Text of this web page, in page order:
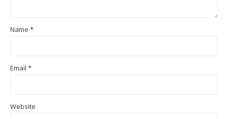
Name *
Email *
Website